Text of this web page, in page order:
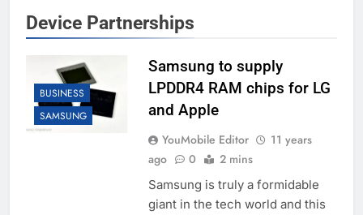
Device Partnerships
BUSINESS
SAMSUNG
Samsung to supply
LPDDR4 RAM chips for LG
and Apple
YouMobile Editor
11 years
ago
0 2 mins
Samsung is truly a formidable
giant in the tech world and this